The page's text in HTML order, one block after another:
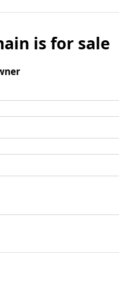
is for sale